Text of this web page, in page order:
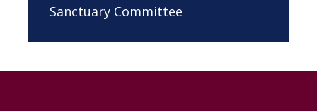
Sanctuary Committee